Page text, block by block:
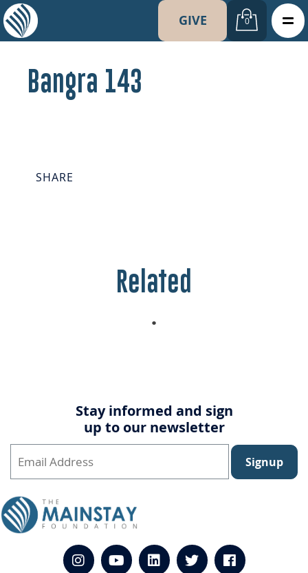
GIVE 0
Bangra 143
SHARE
Related
Stay informed and sign
up to our newsletter
Signup